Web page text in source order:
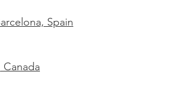
Spain
Canada